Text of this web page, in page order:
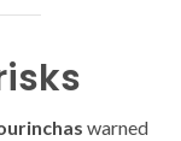
warned